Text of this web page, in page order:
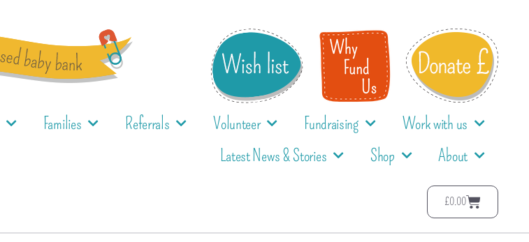
Families Referrals Volunteer Fundraising
Work with us
Latest News & Stories
Shop About
£0.00